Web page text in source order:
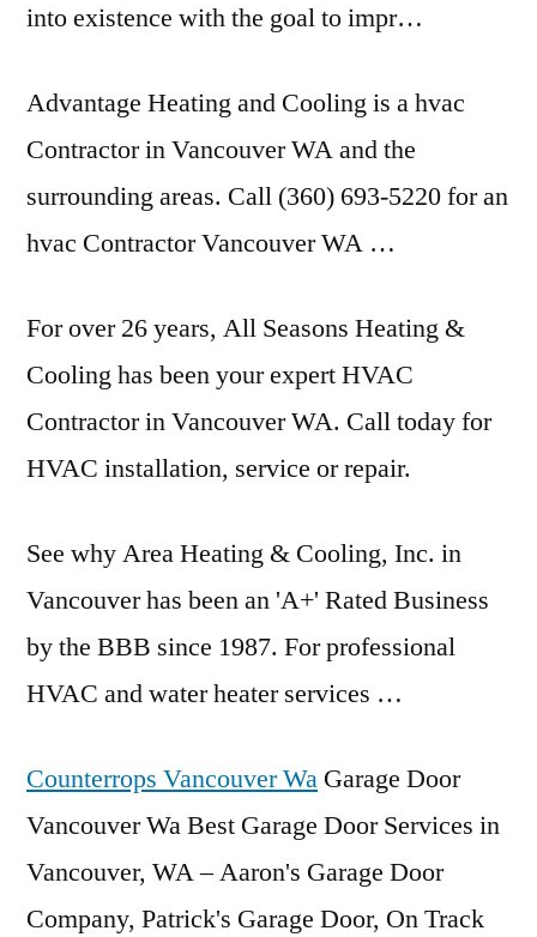
into existence with the goal to impr…
Advantage Heating and Cooling is a hvac
Contractor in Vancouver WA and the
surrounding areas. Call (360) 693-5220 for an
hvac Contractor Vancouver WA …
For over 26 years, All Seasons Heating &
Cooling has been your expert HVAC
Contractor in Vancouver WA. Call today for
HVAC installation, service or repair.
See why Area Heating & Cooling, Inc. in
Vancouver has been an 'A+' Rated Business
by the BBB since 1987. For professional
HVAC and water heater services …
Counterrops Vancouver Wa Garage Door
Vancouver Wa Best Garage Door Services in
Vancouver, WA – Aaron's Garage Door
Company, Patrick's Garage Door, On Track